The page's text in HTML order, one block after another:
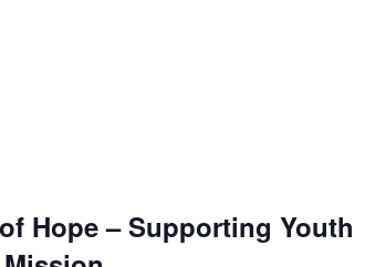
Hope – Supporting Youth